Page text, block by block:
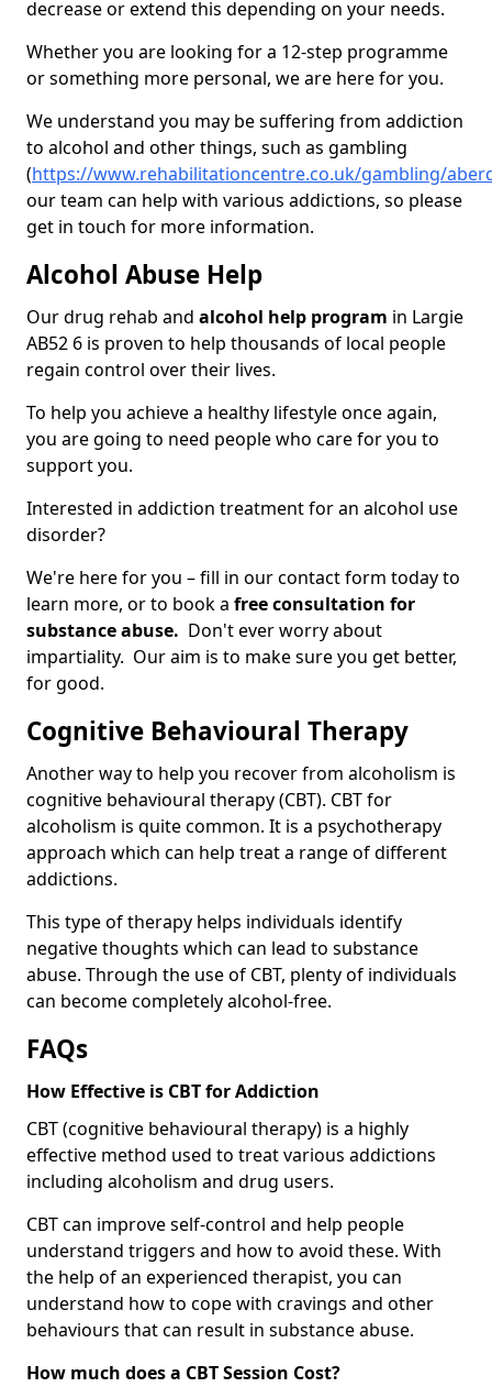
decrease or extend this depending on your needs.
Whether you are looking for a 12-step programme
or something more personal, we are here for you.
We understand you may be suffering from addiction
to alcohol and other things, such as gambling
(https://www.rehabilitationcentre.co.uk/gambling/
our team can help with various addictions, so please
get in touch for more information.
Alcohol Abuse Help
Our drug rehab and alcohol help program in Largie
AB52 6 is proven to help thousands of local people
regain control over their lives.
To help you achieve a healthy lifestyle once again,
you are going to need people who care for you to
support you.
Interested in addiction treatment for an alcohol use
disorder?
We're here for you – fill in our contact form today to
learn more, or to book a free consultation for
substance abuse. Don't ever worry about
impartiality. Our aim is to make sure you get better,
for good.
Cognitive Behavioural Therapy
Another way to help you recover from alcoholism is
cognitive behavioural therapy (CBT). CBT for
alcoholism is quite common. It is a psychotherapy
approach which can help treat a range of different
addictions.
This type of therapy helps individuals identify
negative thoughts which can lead to substance
abuse. Through the use of CBT, plenty of individuals
can become completely alcohol-free.
FAQs
How Effective is CBT for Addiction
CBT (cognitive behavioural therapy) is a highly
effective method used to treat various addictions
including alcoholism and drug users.
CBT can improve self-control and help people
understand triggers and how to avoid these. With
the help of an experienced therapist, you can
understand how to cope with cravings and other
behaviours that can result in substance abuse.
How much does a CBT Session Cost?